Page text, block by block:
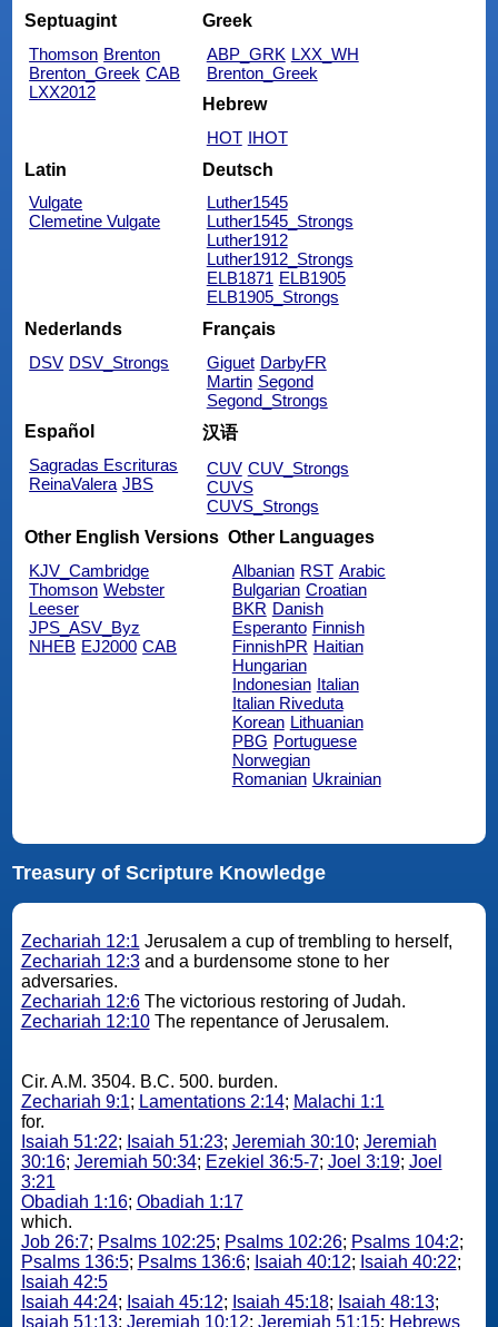
Septuagint
Thomson Brenton
Brenton_Greek CAB
LXX2012
Greek
ABP_GRK LXX_WH
Brenton_Greek
Hebrew
HOT IHOT
Latin
Vulgate
Clemetine Vulgate
Deutsch
Luther1545
Luther1545_Strongs
Luther1912
Luther1912_Strongs
ELB1871 ELB1905
ELB1905_Strongs
Nederlands
DSV DSV_Strongs
Français
Giguet DarbyFR
Martin Segond
Segond_Strongs
Español
Sagradas Escrituras
ReinaValera JBS
汉语
CUV CUV_Strongs
CUVS
CUVS_Strongs
Other English Versions
KJV_Cambridge
Thomson Webster
Leeser
JPS_ASV_Byz
NHEB EJ2000 CAB
Other Languages
Albanian RST Arabic
Bulgarian Croatian
BKR Danish
Esperanto Finnish
FinnishPR Haitian
Hungarian
Indonesian Italian
Italian Riveduta
Korean Lithuanian
PBG Portuguese
Norwegian
Romanian Ukrainian
Treasury of Scripture Knowledge
Zechariah 12:1 Jerusalem a cup of trembling to herself,
Zechariah 12:3and a burdensome stone to her
adversaries.
Zechariah 12:6The victorious restoring of Judah.
Zechariah 12:10The repentance of Jerusalem.
Cir. A.M. 3504. B.C. 500. burden.
Zechariah 9:1; Lamentations 2:14; Malachi 1:1
for.
Isaiah 51:22; Isaiah 51:23; Jeremiah 30:10; Jeremiah
30:16; Jeremiah 50:34; Ezekiel 36:5-7; Joel 3:19; Joel
3:21
Obadiah 1:16; Obadiah 1:17
which.
Job 26:7; Psalms 102:25; Psalms 102:26; Psalms 104:2;
Psalms 136:5; Psalms 136:6; Isaiah 40:12; Isaiah 40:22;
Isaiah 42:5
Isaiah 44:24; Isaiah 45:12; Isaiah 45:18; Isaiah 48:13;
Isaiah 51:13; Jeremiah 10:12; Jeremiah 51:15; Hebrews